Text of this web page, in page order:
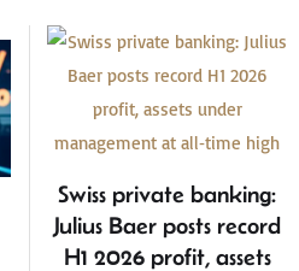
Swiss private banking:
Julius Baer posts record
H1 2026 profit, assets